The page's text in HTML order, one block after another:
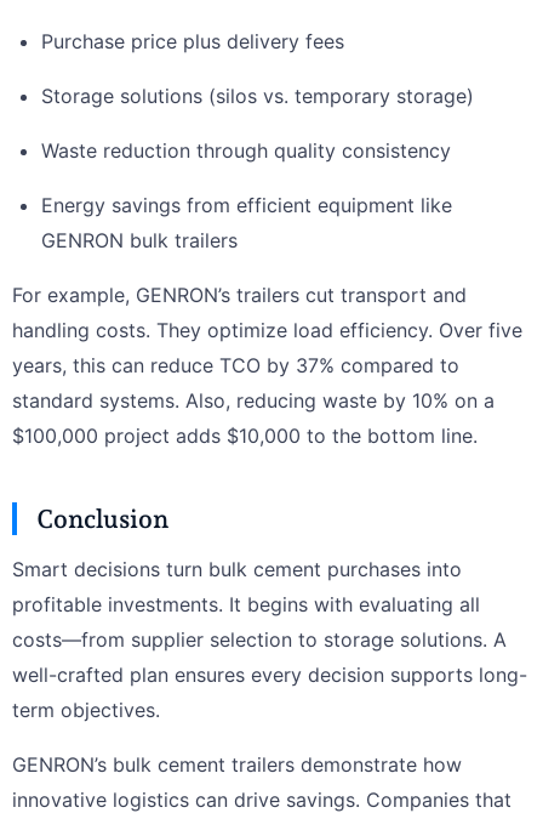
Purchase price plus delivery fees
Storage solutions (silos vs. temporary storage)
Waste reduction through quality consistency
Energy savings from efficient equipment like
GENRON bulk trailers
For example, GENRON’s trailers cut transport and
handling costs. They optimize load efficiency. Over five
years, this can reduce TCO by 37% compared to
standard systems. Also, reducing waste by 10% on a
$100,000 project adds $10,000 to the bottom line.
Conclusion
Smart decisions turn bulk cement purchases into
profitable investments. It begins with evaluating all
costs—from supplier selection to storage solutions. A
well-crafted plan ensures every decision supports long-
term objectives.
GENRON’s bulk cement trailers demonstrate how
innovative logistics can drive savings. Companies that